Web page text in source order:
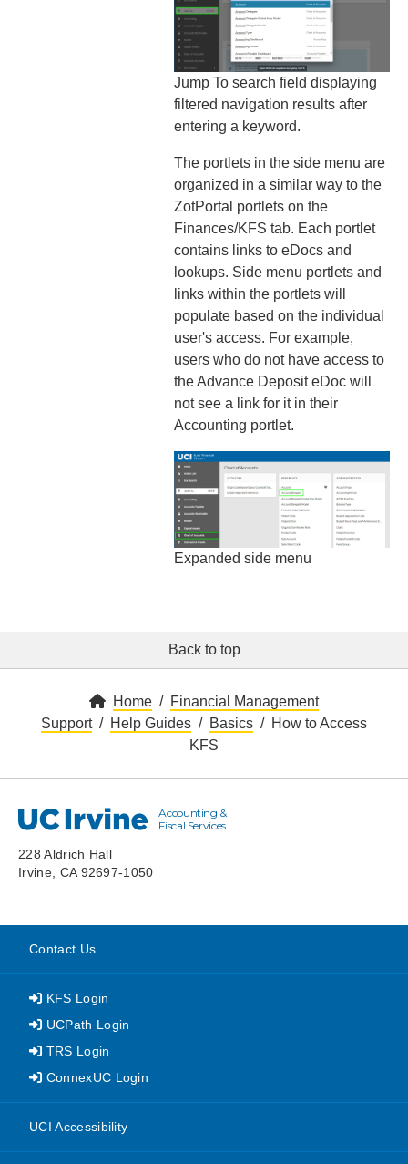
Jump To search field displaying
filtered navigation results after
entering a keyword.
The portlets in the side menu are
organized in a similar way to the
ZotPortal portlets on the
Finances/KFS tab. Each portlet
contains links to eDocs and
lookups. Side menu portlets and
links within the portlets will
populate based on the individual
user's access. For example,
users who do not have access to
the Advance Deposit eDoc will
not see a link for it in their
Accounting portlet.
Expanded side menu
Back to top
Home
Financial Management
Support
Help Guides Basics
How to Access
KFS
UC Irvine
Accounting &
Fiscal Services
228 Aldrich Hall
Irvine, CA 92697-1050
Contact Us
KFS Login
UCPath Login
TRS Login
ConnexUC Login
UCI Accessibilitywebsite